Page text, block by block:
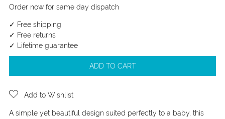
Order now for same day dispatch
✓ Free shipping
✓ Free returns
✓ Lifetime guarantee
ADD TO CART
Add to Wishlist
A simple yet beautiful design suited perfectly to a baby, this